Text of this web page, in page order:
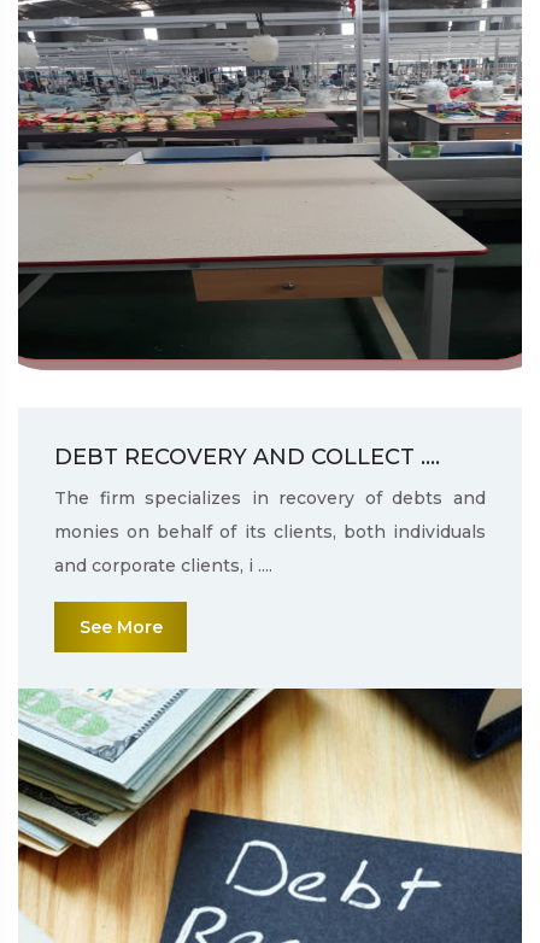
DEBT RECOVERY AND COLLECT ....
The firm specializes in recovery of debts and
monies on behalf of its clients, both individuals
and corporate clients, i ....
See More